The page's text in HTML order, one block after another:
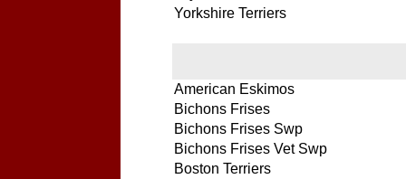
Yorkshire Terriers
American Eskimos
Bichons Frises
Bichons Frises Swp
Bichons Frises Vet Swp
Boston Terriers